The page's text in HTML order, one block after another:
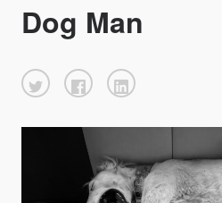
Dog Man